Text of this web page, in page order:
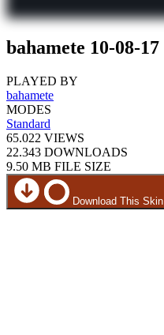
bahamete 10-08-17
PLAYED BY
bahamete
MODES
Standard
65.022 VIEWS
22.343 DOWNLOADS
9.50 MB FILE SIZE
Download This Skin